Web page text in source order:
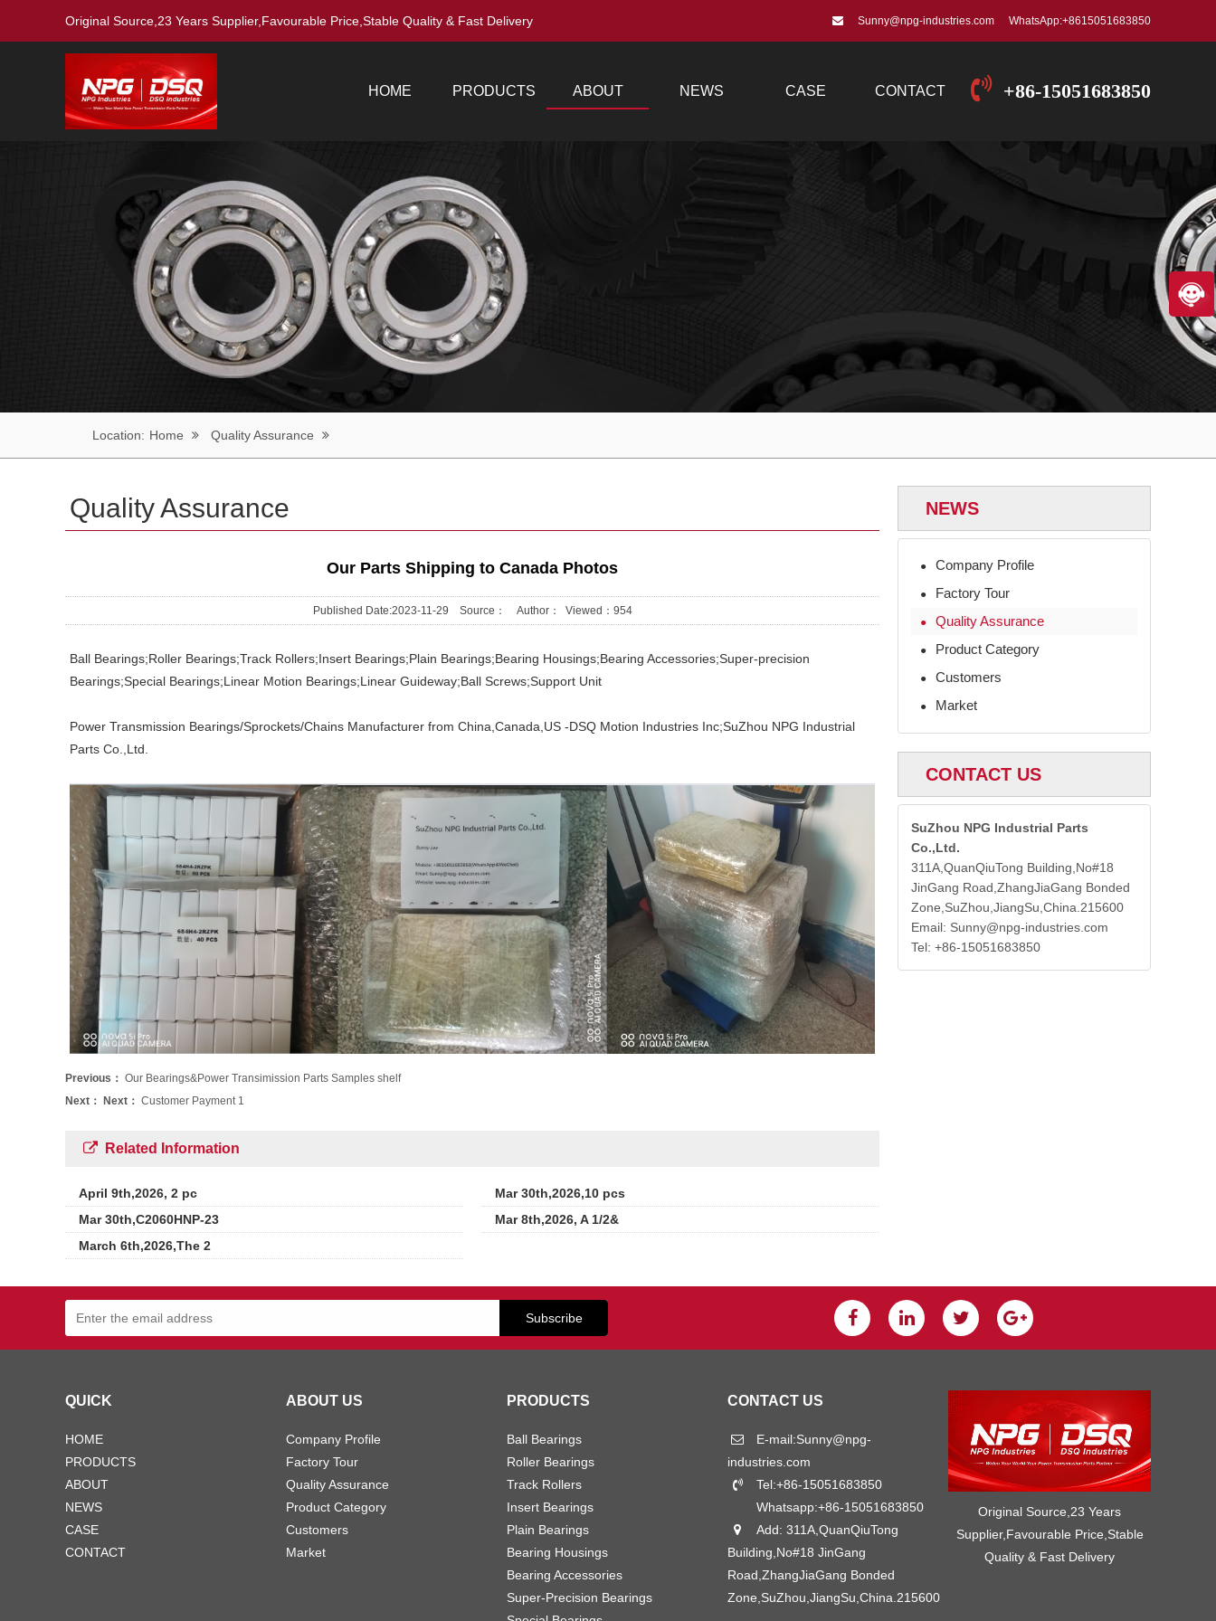
Original Source,23 Years Supplier,Favourable Price,Stable Quality & Fast Delivery Sunny@npg-industries.com WhatsApp:+8615051683850
+86-15051683850
HOME PRODUCTS ABOUT NEWS CASE CONTACT
Location: Home Quality Assurance
Quality Assurance
Our Parts Shipping to Canada Photos
Published Date:2023-11-29 Source： Author： Viewed： 954
Ball Bearings;Roller Bearings;Track Rollers;Insert Bearings;Plain Bearings;Bearing Housings;Bearing Accessories;Super-precision
Bearings;Special Bearings;Linear Motion Bearings;Linear Guideway;Ball Screws;Support Unit
Power Transmission Bearings/Sprockets/Chains Manufacturer from China,Canada,US -DSQ Motion Industries Inc;SuZhou NPG Industrial
Parts Co.,Ltd.
Previous： Our Bearings&Power Transimission Parts Samples shelf
Next： Next： Customer Payment 1
Related Information
April 9th,2026, 2 pc
Mar 30th,2026,10 pcs
Mar 30th,C2060HNP-23
Mar 8th,2026, A 1/2&
March 6th,2026,The 2
NEWS
● Company Profile
● Factory Tour
● Quality Assurance
● Product Category
● Customers
● Market
CONTACT US
SuZhou NPG Industrial Parts
Co.,Ltd.
311A,QuanQiuTong Building,No#18
JinGang Road,ZhangJiaGang Bonded
Zone,SuZhou,JiangSu,China.215600
Email: Sunny@npg-industries.com
Tel: +86-15051683850
QUICK
HOME
PRODUCTS
ABOUT
NEWS
CASE
CONTACT
ABOUT US
Company Profile
Factory Tour
Quality Assurance
Product Category
Customers
Market
PRODUCTS
Ball Bearings
Roller Bearings
Track Rollers
Insert Bearings
Plain Bearings
Bearing Housings
Bearing Accessories
Super-Precision Bearings
CONTACT US
E-mail:Sunny@npg-
industries.com
Tel:+86-15051683850
Whatsapp:+86-15051683850
Add: 311A,QuanQiuTong
Building,No#18 JinGang
Road,ZhangJiaGang Bonded
Zone,SuZhou,JiangSu,China.215600
Original Source,23 Years
Supplier,Favourable Price,Stable
Quality & Fast Delivery